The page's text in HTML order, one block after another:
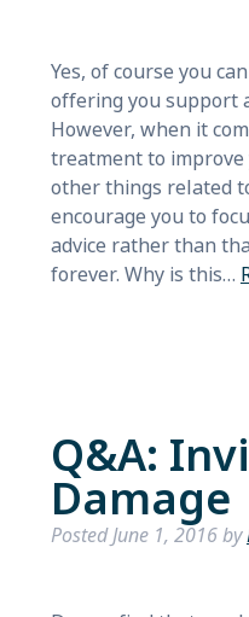
Yes, of course you
offering you support
However, when it
treatment to
other things related
encourage you to
advice rather than
forever. Why is this…
Q&A:
Damage
PostedJune 1, 2016by